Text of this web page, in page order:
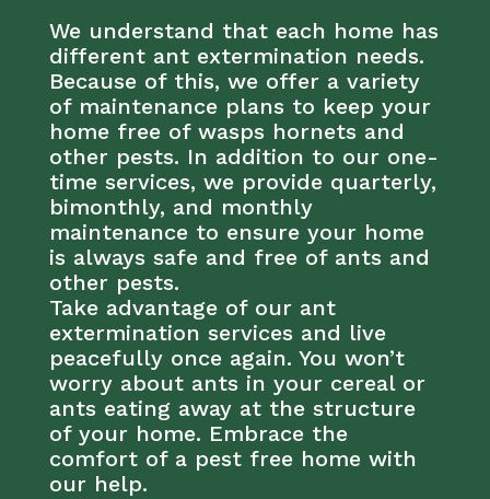
We understand that each home has
different ant extermination needs.
Because of this, we offer a variety
of maintenance plans to keep your
home free of wasps hornets and
other pests. In addition to our one-
time services, we provide quarterly,
bimonthly, and monthly
maintenance to ensure your home
is always safe and free of ants and
other pests.
Take advantage of our ant
extermination services and live
peacefully once again. You won’t
worry about ants in your cereal or
ants eating away at the structure
of your home. Embrace the
comfort of a pest free home with
our help.